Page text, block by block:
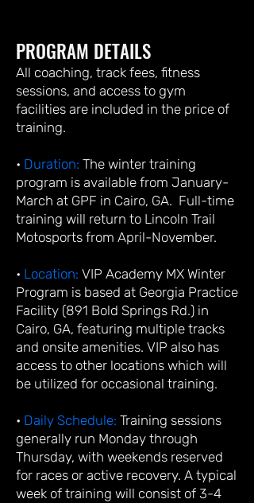
PROGRAM DETAILS
All coaching, track fees, fitness
sessions, and access to gym
facilities are included in the price of
training.
• Duration: The winter training
program is available from January-
March at GPF in Cairo, GA. Full-time
training will return to Lincoln Trail
Motosports from April-November.
• Location: VIP Academy MX Winter
Program is based at Georgia Practice
Facility (891 Bold Springs Rd.) in
Cairo, GA, featuring multiple tracks
and onsite amenities. VIP also has
access to other locations which will
be utilized for occasional training.
• Daily Schedule: Training sessions
generally run Monday through
Thursday, with weekends reserved
for races or active recovery. A typical
week of training will consist of 3-4